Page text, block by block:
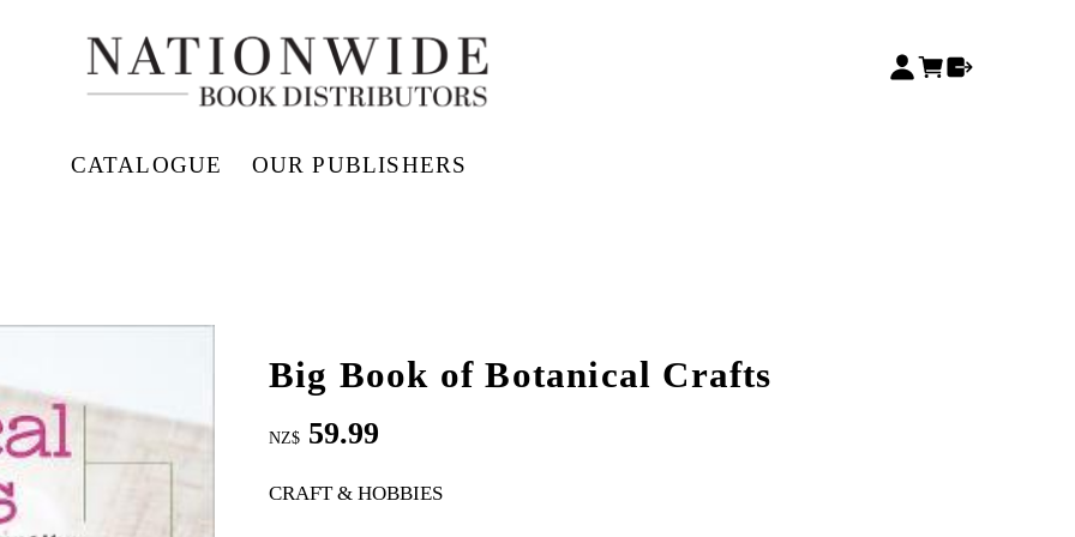
CATALOGUE OUR PUBLISHERS
Big Book of Botanical Crafts
NZ$ 59.99
CRAFT & HOBBIES